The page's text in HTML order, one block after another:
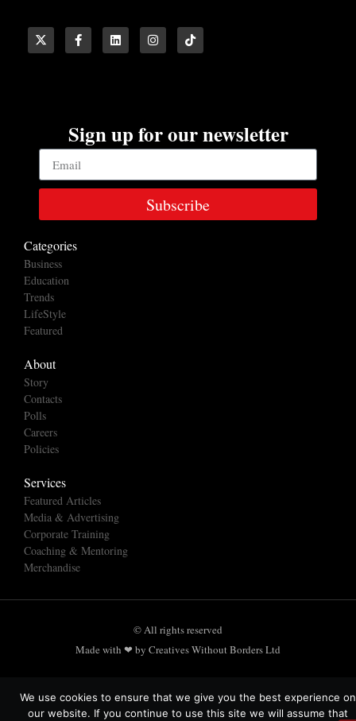
Sign up for our newsletter
Subscribe
Categories
Business
Education
Trends
LifeStyle
Featured
About
Story
Contacts
Polls
Careers
Policies
Services
Featured Articles
Media & Advertising
Corporate Training
Coaching & Mentoring
Merchandise
© All rights reserved
Made with ❤ by Creatives Without Borders Ltd
We use cookies to ensure that we give you the best experience on
our website. If you continue to use this site we will assume that